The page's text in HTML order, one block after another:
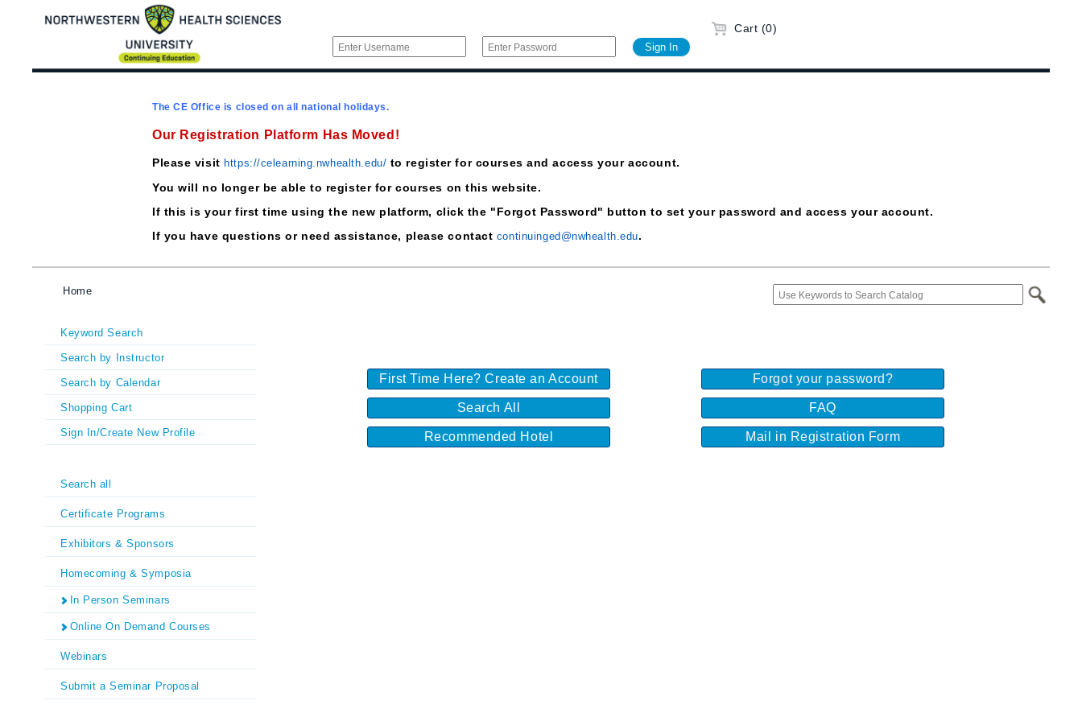
Cart (0)
The CE Office is closed on all national holidays.
Our Registration Platform Has Moved!
Please visithttps://celearning.nwhealth.edu/ to register for courses and access your account.
You will no longer be able to register for courses on this website.
If this is your first time using the new platform, click the "Forgot Password" button to set your password and access your account.
If you have questions or need assistance, please contact continuinged@nwhealth.edu.
Home
Keyword Search
Search by Instructor
Search by Calendar
Shopping Cart
Sign In/Create New Profile
Search all
Certificate Programs
Exhibitors & Sponsors
Homecoming & Symposia
In Person Seminars
Online On Demand Courses
Webinars
Submit a Seminar Proposal
First Time Here? Create an Account Forgot your password?
Search All FAQ
Recommended Hotel Mail in Registration Form